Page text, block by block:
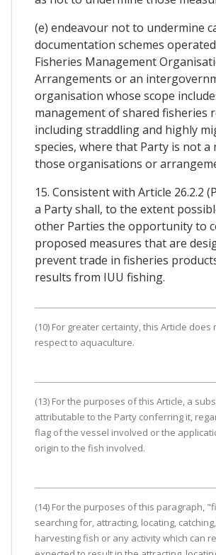
(e) endeavour not to undermine
documentation schemes
Fisheries Management
Arrangements or an
organisation whose scope
management of shared fisheries
including straddling and highly
species, where that Party is not a
those organisations or
15. Consistent with Article 26.2.2
a Party shall, to the extent
other Parties the opportunity to
proposed measures that are
prevent trade in fisheries
results from IUU fishing.
(10) For greater certainty, this Article does
respect to aquaculture.
(13) For the purposes of this Article, a
attributable to the Party conferring it,
flag of the vessel involved or the
origin to the fish involved.
(14) For the purposes of this paragraph,
searching for, attracting, locating,
harvesting fish or any activity which can